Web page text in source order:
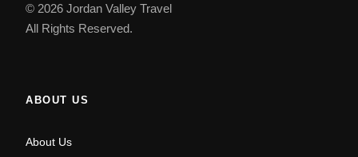
© 2026 Jordan Valley Travel
All Rights Reserved.
ABOUT US
About Us